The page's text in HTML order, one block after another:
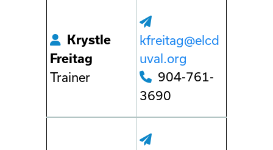
Krystle
Freitag
Trainer
kfreitag@elcd
uval.org
904-761-
3690